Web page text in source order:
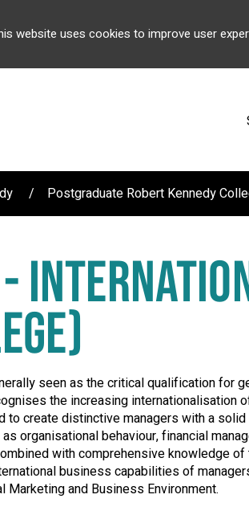
website uses cookies to improve user
Postgraduate Robert Kennedy
seen as the critical qualification for
the increasing internationalisation
to create distinctive managers with a
organisational behaviour, financial
with comprehensive knowledge
business capabilities of
Marketing and Business Environment.